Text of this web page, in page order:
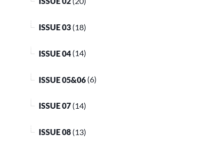
ISSUE 03 (18)
ISSUE 04 (14)
ISSUE 05&06 (6)
ISSUE 07 (14)
ISSUE 08 (13)